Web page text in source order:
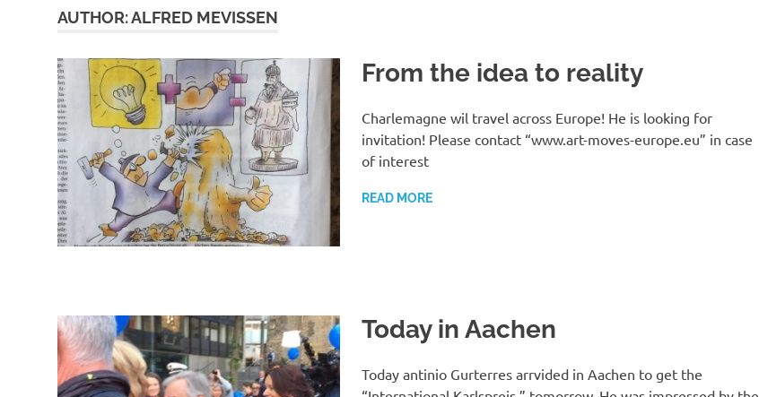
AUTHOR:ALFRED MEVISSEN
From the idea to reality
Charlemagne wil travel across Europe! He is looking for
invitation! Please contact “www.art-moves-europe.eu” in case
of interest
READ MORE
Today in Aachen
Today antinio Gurterres arrvided in Aachen to get the